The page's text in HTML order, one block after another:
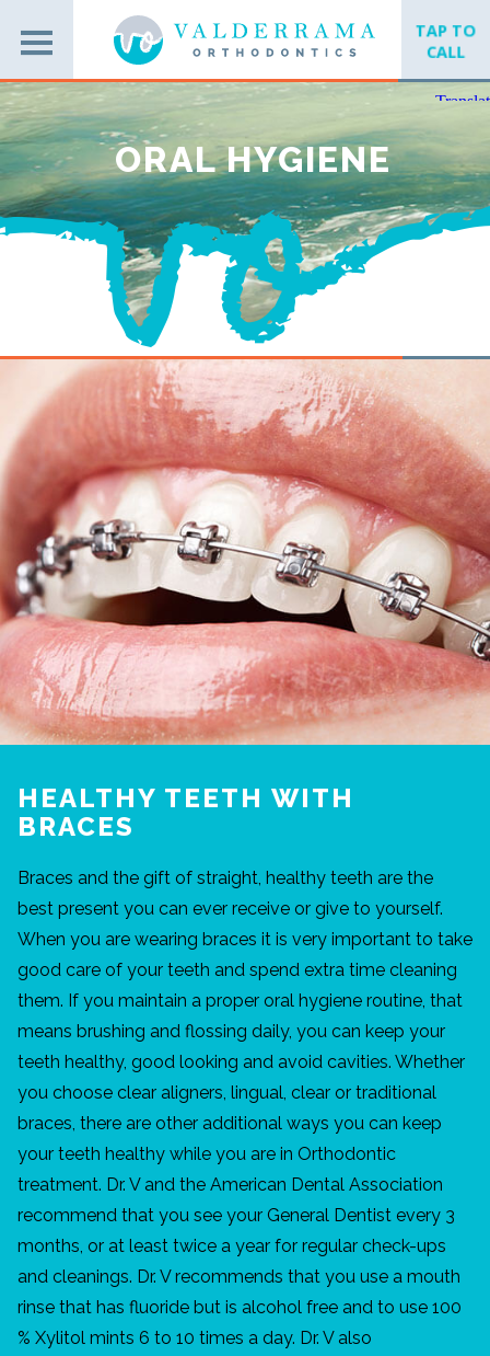
TAP TO
CALL
ORAL HYGIENE
HEALTHY TEETH WITH
BRACES
Braces and the gift of straight, healthy teeth are the
best present you can ever receive or give to yourself.
When you are wearing braces it is very important to take
good care of your teeth and spend extra time cleaning
them. If you maintain a proper oral hygiene routine, that
means brushing and flossing daily, you can keep your
teeth healthy, good looking and avoid cavities. Whether
you choose clear aligners, lingual, clear or traditional
braces, there are other additional ways you can keep
your teeth healthy while you are in Orthodontic
treatment. Dr. V and the American Dental Association
recommend that you see your General Dentist every 3
months, or at least twice a year for regular check-ups
and cleanings. Dr. V recommends that you use a mouth
rinse that has fluoride but is alcohol free and to use 100
% Xylitol mints 6 to 10 times a day. Dr. V also